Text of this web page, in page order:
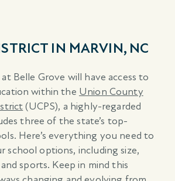
IN MARVIN, NC
Belle Grove will have access to
within the Union County
(UCPS), a highly-regarded
three of the state’s top-
Here’s everything you need to
school options, including size,
sports. Keep in mind this